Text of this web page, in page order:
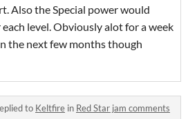
Also the Special power would
level. Obviously alot for a week
the next few months though
to Keltfire in Red Star jam comments